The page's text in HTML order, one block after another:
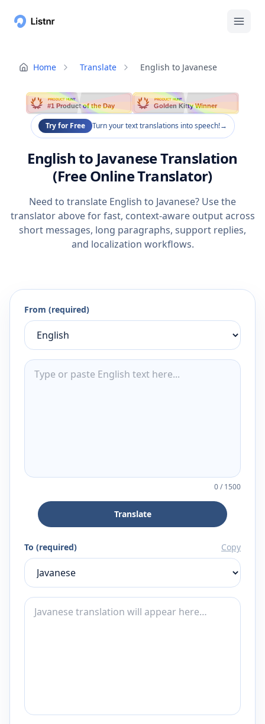
Home Translate English to Javanese
PRODUCT HUNT
#1 Product of the Day
PRODUCT HUNT
Golden Kitty Winner
Try for Free Turn your text translations into speech!→
English to Javanese Translation
(Free Online Translator)
Need to translate English to Javanese? Use the
translator above for fast, context-aware output across
short messages, long paragraphs, support replies,
and localization workflows.
From (required)
0/1500
Translate
To (required) Copy